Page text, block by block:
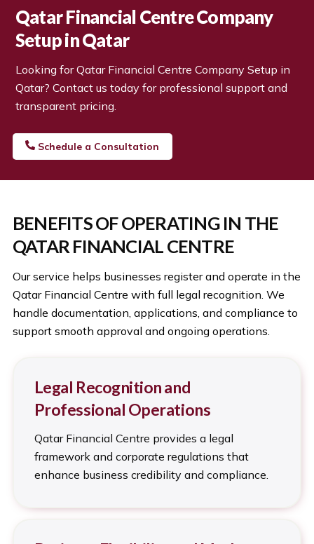
Qatar Financial Centre Company
Setupin Qatar
Looking forQatar Financial Centre Company Setup in
Qatar? Contact us today for professional support and
transparent pricing.
Schedule a Consultation
BENEFITS OF OPERATING IN THE
QATAR FINANCIAL CENTRE
Our service helps businesses register and operate in the
Qatar Financial Centre with full legal recognition. We
handle documentation, applications, and compliance to
support smooth approval and ongoing operations.
Legal Recognition and
Professional Operations
Qatar Financial Centre provides a legal
framework and corporate regulations that
enhance business credibility and compliance.